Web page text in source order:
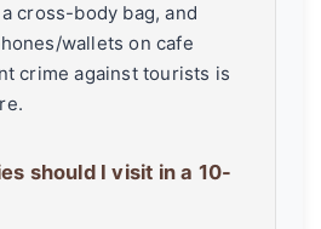
cross-body bag, and
wallets on cafe
crime against tourists is
should I visit in a 10-